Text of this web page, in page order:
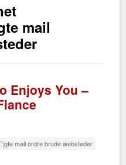
mail
Enjoys You –
mail ordre brude websteder